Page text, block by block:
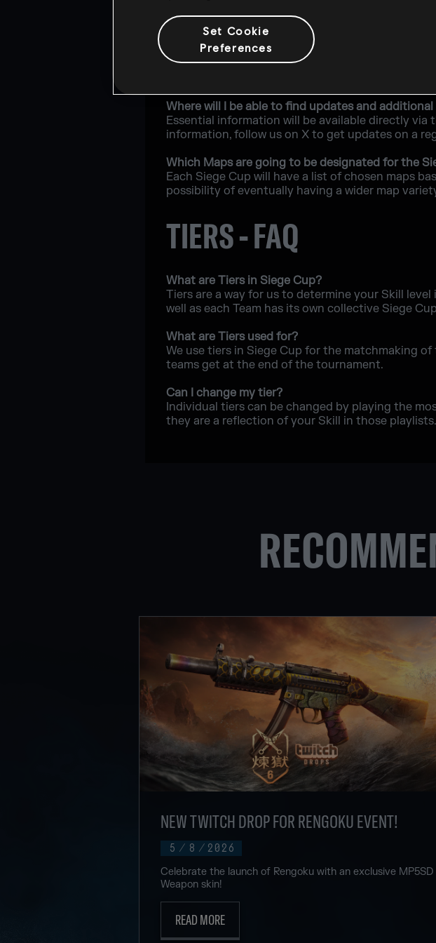
What will happen if a player is disconnected during
Players will have the opportunity to reconnect.
What are the recommended minimum PC
Where will I be able to find updates and
Essential information will be available directly via
information, follow us on X to get updates on a
Which Maps are going to be designated for the
Each Siege Cup will have a list of chosen maps
possibility of eventually having a wider map
TIERS - FAQ
What are Tiers in Siege Cup?
Tiers are a way for us to determine your Skill
well as each Team has its own collective Siege
What are Tiers used for?
We use tiers in Siege Cup for the matchmaking
teams get at the end of the tournament.
Can I change my tier?
Individual tiers can be changed by playing the
they are a reflection of your Skill in those playlists.
5 / 8 / 2026
NEW TWITCH DROP FOR RENGOKU EVENT!
Celebrate the launch of Rengoku with an exclusive MP5SD
Weapon skin!
READ MORE
Set Cookie
Preferences